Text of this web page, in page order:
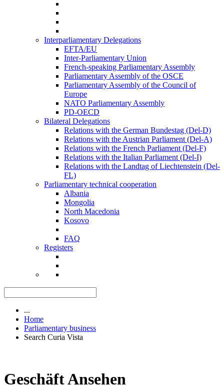
Interparliamentary Delegations
EFTA/EU
Inter-Parliamentary Union
French-speaking Parliamentary Assembly
Parliamentary Assembly of the OSCE
Parliamentary Assembly of the Council of
Europe
NATO Parliamentary Assembly
PD-OECD
Bilateral Delegations
Relations with the German Bundestag (Del-D)
Relations with the Austrian Parliament (Del-A)
Relations with the French Parliament (Del-F)
Relations with the Italian Parliament (Del-I)
Relations with the Landtag of Liechtenstein (Del-
FL)
Parliamentary technical cooperation
Albania
Mongolia
North Macedonia
Kosovo
FAQ
Registers
...
Home
Parliamentary business
Search Curia Vista
Geschäft Ansehen